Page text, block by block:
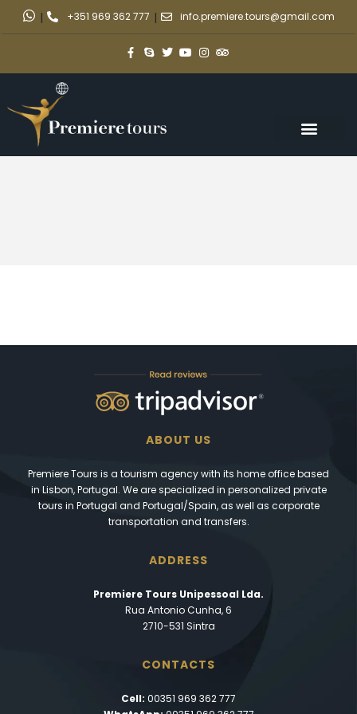
| +351 969 362 777 | info.premiere.tours@gmail.com
ABOUT US
Premiere Tours is a tourism agency with its home office based
in Lisbon, Portugal. We are specialized in personalized private
tours in Portugal and Portugal/Spain, as well as corporate
transportation and transfers.
ADDRESS
Premiere Tours Unipessoal Lda.
Rua Antonio Cunha, 6
2710-531 Sintra
CONTACTS
Cell: 00351 969 362 777